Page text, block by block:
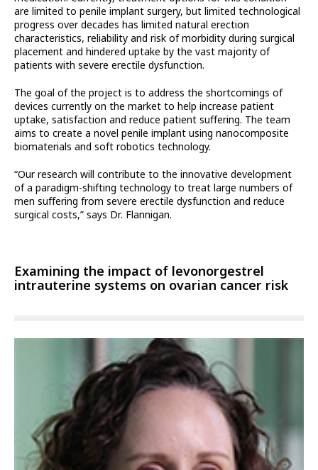
are limited to penile implant surgery, but limited technological
progress over decades has limited natural erection
characteristics, reliability and risk of morbidity during surgical
placement and hindered uptake by the vast majority of
patients with severe erectile dysfunction.
The goal of the project is to address the shortcomings of
devices currently on the market to help increase patient
uptake, satisfaction and reduce patient suffering. The team
aims to create a novel penile implant using nanocomposite
biomaterials and soft robotics technology.
“Our research will contribute to the innovative development
of a paradigm-shifting technology to treat large numbers of
men suffering from severe erectile dysfunction and reduce
surgical costs,” says Dr. Flannigan.
Examining the impact of levonorgestrel
intrauterine systems on ovarian cancer risk